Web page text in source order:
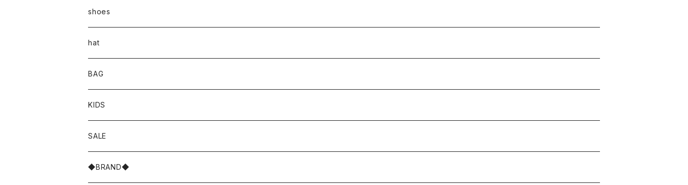
shoes
hat
BAG
KIDS
SALE
◆BRAND◆